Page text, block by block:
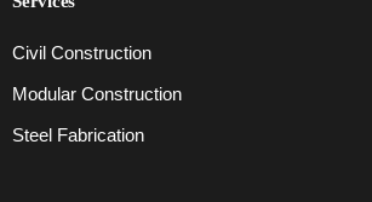
Civil Construction
Modular Construction
Steel Fabrication